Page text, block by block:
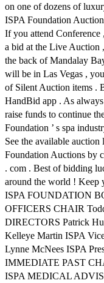
on one of dozens of
ISPA Foundation
If you attend Conference
a bid at the Live Auction
the back of Mandalay
will be in Las Vegas ,
of Silent Auction items .
HandBid app . As
raise funds to continue
Foundation ’ s spa
See the available
Foundation Auctions by
. com . Best of bidding
around the world ! Keep
ISPA FOUNDATION
OFFICERS CHAIR
DIRECTORS Patrick
Kelleye Martin ISPA
Lynne McNees ISPA
IMMEDIATE PAST
ISPA MEDICAL